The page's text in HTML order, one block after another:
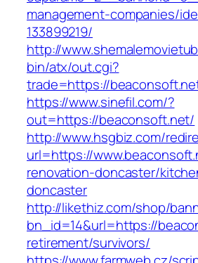
management-companies/
133899219/
http://
bin/atx/out.cgi?
trade=https://
https://www.sinefil.com/?
out=https://beaconsoft.net/
http://www.hsgbiz.com/
url=https://
renovation-doncaster/
doncaster
http://likethiz.com/shop/
bn_id=14&url=https://
retirement/survivors/